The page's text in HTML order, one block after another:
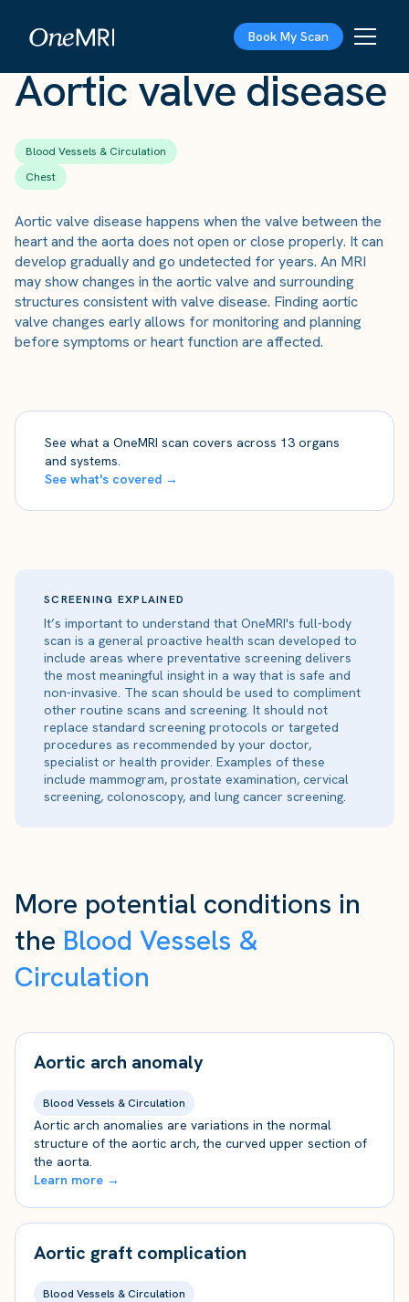
Book My Scan
Aortic valve disease
Blood Vessels & Circulation
Chest
Aortic valve disease happens when the valve between the
heart and the aorta does not open or close properly. It can
develop gradually and go undetected for years. An MRI
may show changes in the aortic valve and surrounding
structures consistent with valve disease. Finding aortic
valve changes early allows for monitoring and planning
before symptoms or heart function are affected.
See what a OneMRI scan covers across 13 organs
and systems.
See what's covered →
SCREENING EXPLAINED
It’s important to understand that OneMRI's full-body
scan is a general proactive health scan developed to
include areas where preventative screening delivers
the most meaningful insight in a way that is safe and
non-invasive. The scan should be used to compliment
other routine scans and screening. It should not
replace standard screening protocols or targeted
procedures as recommended by your doctor,
specialist or health provider. Examples of these
include mammogram, prostate examination, cervical
screening, colonoscopy, and lung cancer screening.
More potential conditions in
the Blood Vessels &
Circulation
Aortic arch anomaly
Blood Vessels & Circulation
Aortic arch anomalies are variations in the normal
structure of the aortic arch, the curved upper section of
the aorta.
Learn more →
Aortic graft complication
Blood Vessels & Circulation